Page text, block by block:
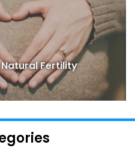
Fertility